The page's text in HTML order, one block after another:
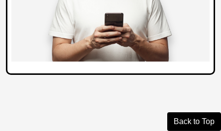
Back to Top